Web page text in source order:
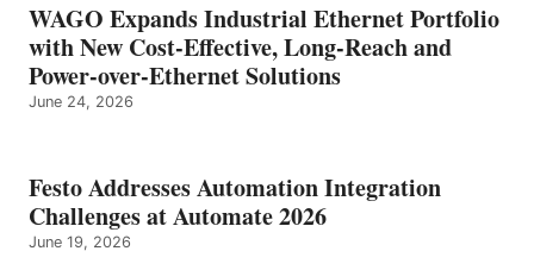
WAGO Expands Industrial Ethernet Portfolio
with New Cost-Effective, Long-Reach and
Power-over-Ethernet Solutions
June 24, 2026
Festo Addresses Automation Integration
Challenges at Automate 2026
June 19, 2026